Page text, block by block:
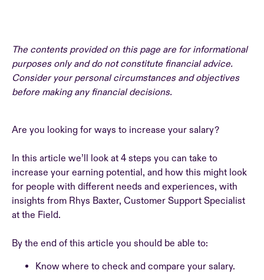
The contents provided on this page are for informational
purposes only and do not constitute financial advice.
Consider your personal circumstances and objectives
before making any financial decisions.
Are you looking for ways to increase your salary?
In this article we’ll look at 4 steps you can take to
increase your earning potential, and how this might look
for people with different needs and experiences, with
insights from Rhys Baxter, Customer Support Specialist
at the Field.
By the end of this article you should be able to:
Know where to check and compare your salary.